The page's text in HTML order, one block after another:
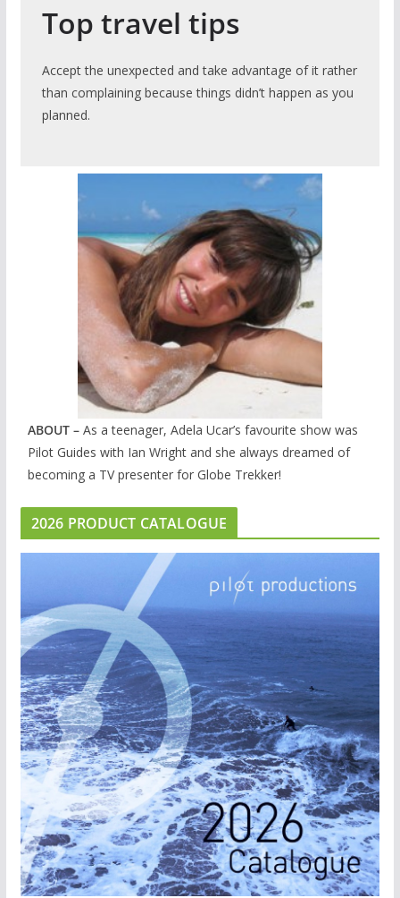
Top travel tips
Accept the unexpected and take advantage of it rather
than complaining because things didn’t happen as you
planned.
ABOUT – As a teenager, Adela Ucar’s favourite show was
Pilot Guides with Ian Wright and she always dreamed of
becoming a TV presenter for Globe Trekker!
2026 PRODUCT CATALOGUE